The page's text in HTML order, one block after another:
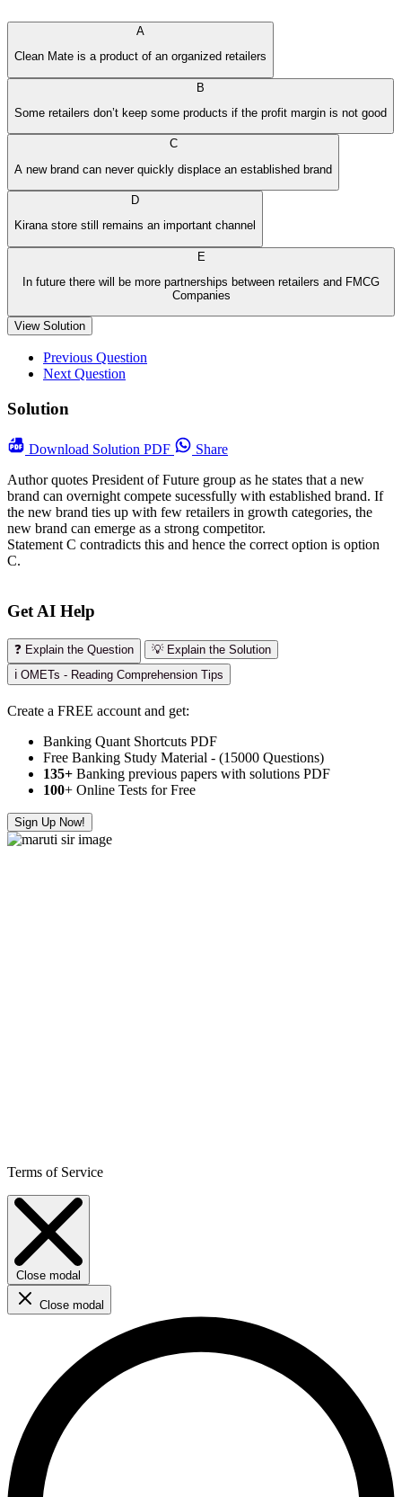
A
Clean Mate is a product of an organized retailers
B
Some retailers don’t keep some products if the profit margin is not good
C
A new brand can never quickly displace an established brand
D
Kirana store still remains an important channel
E
In future there will be more partnerships between retailers and FMCG
Companies
View Solution
Previous Question
Next Question
Solution
Download Solution PDF
Share
Author quotes President of Future group as he states that a new
brand can overnight compete sucessfully with established brand. If
the new brand ties up with few retailers in growth categories, the
new brand can emerge as a strong competitor.
Statement C contradicts this and hence the correct option is option
C.
Get AI Help
❓ Explain the Question
💡 Explain the Solution
ℹ️ OMETs - Reading Comprehension Tips
Create a FREE account and get:
Banking Quant Shortcuts PDF
Free Banking Study Material - (15000 Questions)
135+ Banking previous papers with solutions PDF
100+ Online Tests for Free
Sign Up Now!
Terms of Service
Close modal
Close modal